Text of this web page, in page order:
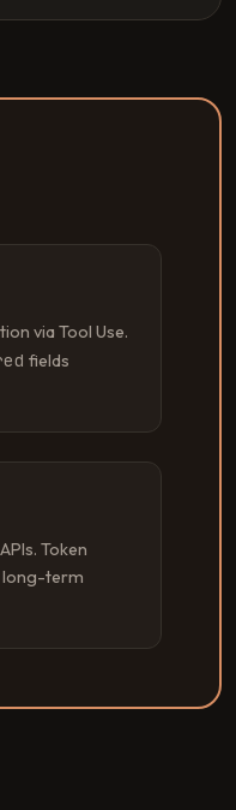
via Tool Use.
fields
Token
long-term